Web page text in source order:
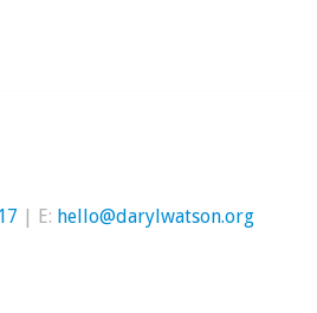
| E: hello@darylwatson.org